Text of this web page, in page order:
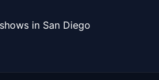
in San Diego